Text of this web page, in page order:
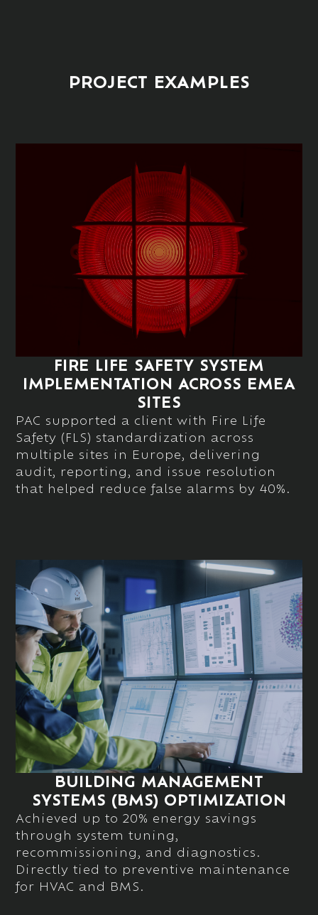
PROJECT EXAMPLES
FIRE LIFE SAFETY SYSTEM
IMPLEMENTATION ACROSS EMEA
SITES
PAC supported a client with Fire Life
Safety (FLS) standardization across
multiple sites in Europe, delivering
audit, reporting, and issue resolution
that helped reduce false alarms by 40%.
BUILDING MANAGEMENT
SYSTEMS (BMS) OPTIMIZATION
Achieved up to20% energy savings
through system tuning,
recommissioning, and diagnostics.
Directly tied to preventive maintenance
for HVAC and BMS.